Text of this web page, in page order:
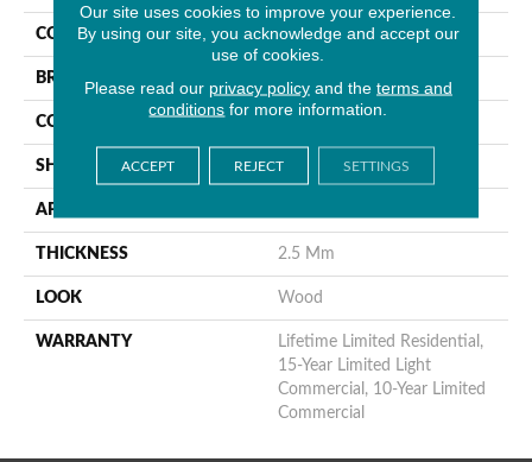
COLOR Brown
BRAND MSI
CONSTRUCTION
SHAPE Plank
APPLICATION
THICKNESS 2.5 Mm
LOOK Wood
WARRANTY
Lifetime Limited Residential,
15-Year Limited Light
Commercial, 10-Year Limited
Commercial
Our site uses cookies to improve your experience.
By using our site, you acknowledge and accept our
use of cookies.
Please read our privacy policyand the terms and
conditions for more information.
ACCEPT REJECT SETTINGS